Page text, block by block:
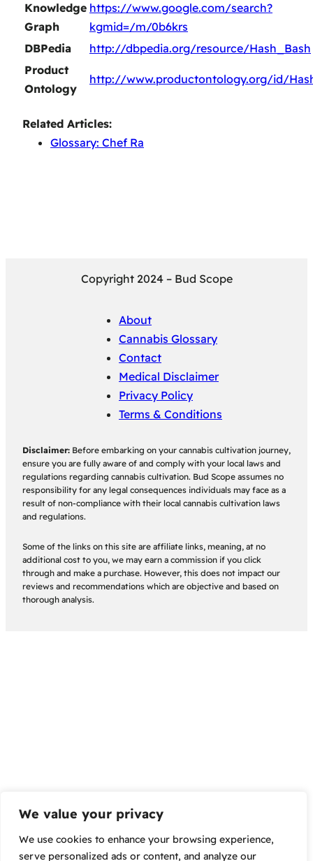
We value your privacy
We use cookies to enhance your browsing experience,
serve personalized ads or content, and analyze our
Knowledge
Graph
https://www.google.com/search?
kgmid=/m/0b6krs
DBPedia
http://dbpedia.org/resource/Hash_Bash
Product
Ontology
http://www.productontology.org/id/
Related Articles:
Glossary: Chef Ra
Copyright 2024 – Bud Scope
About
Cannabis Glossary
Contact
Medical Disclaimer
Privacy Policy
Terms & Conditions
Disclaimer: Before embarking on your cannabis cultivation journey,
ensure you are fully aware of and comply with your local laws and
regulations regarding cannabis cultivation. Bud Scope assumes no
responsibility for any legal consequences individuals may face as a
result of non-compliance with their local cannabis cultivation laws
and regulations.
Some of the links on this site are affiliate links, meaning, at no
additional cost to you, we may earn a commission if you click
through and make a purchase. However, this does not impact our
reviews and recommendations which are objective and based on
thorough analysis.